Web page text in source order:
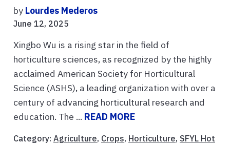
by Lourdes Mederos
June 12, 2025
Xingbo Wu is a rising star in the field of
horticulture sciences, as recognized by the highly
acclaimed American Society for Horticultural
Science (ASHS), a leading organization with over a
century of advancing horticultural research and
education. The ... READ MORE
Category: Agriculture, Crops, Horticulture, SFYL Hot